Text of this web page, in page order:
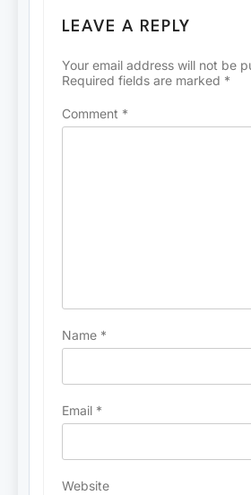
LEAVE A REPLY
Your email address will not be
Required fields are marked *
Comment *
Name *
Email *
Website